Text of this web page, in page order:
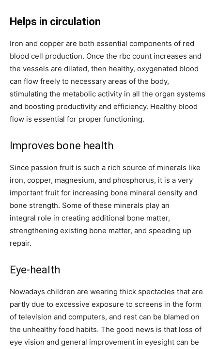
Helps in circulation
Iron and copper are both essential components of red
blood cell production. Once the rbc count increases and
the vessels are dilated, then healthy, oxygenated blood
can flow freely to necessary areas of the body,
stimulating the metabolic activity in all the organ systems
and boosting productivity and efficiency. Healthy blood
flow is essential for proper functioning.
Improves bone health
Since passion fruit is such a rich source of minerals like
iron, copper, magnesium, and phosphorus, it is a very
important fruit for increasing bone mineral density and
bone strength. Some of these minerals play an
integral role in creating additional bone matter,
strengthening existing bone matter, and speeding up
repair.
Eye-health
Nowadays children are wearing thick spectacles that are
partly due to excessive exposure to screens in the form
of television and computers, and rest can be blamed on
the unhealthy food habits. The good news is that loss of
eye vision and general improvement in eyesight can be